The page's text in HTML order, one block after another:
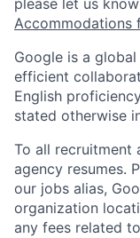
please let us
Accommodations
Google is a
efficient
English
stated otherwise
To all recruitment
agency resumes.
our jobs alias,
organization
any fees related